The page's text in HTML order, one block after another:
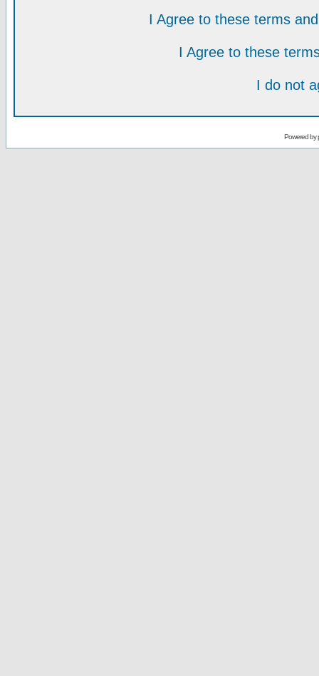
I Agree to these terms
I Agree to these
I do not
Powered by